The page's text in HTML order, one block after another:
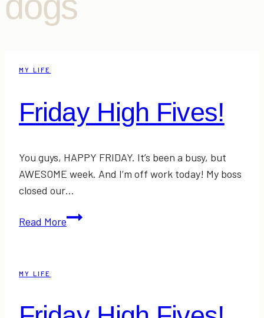
MY LIFE
Friday High Fives!
You guys, HAPPY FRIDAY. It’s been a busy, but
AWESOME week. And I’m off work today! My boss
closed our…
Read MoreFriday
MY LIFE